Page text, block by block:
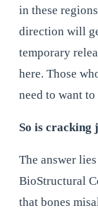
in these
direction will
temporary
here. Those
need to want
So is cracking
The answer
BioStructural
that bones